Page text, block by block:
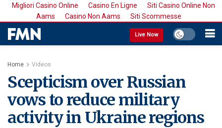
Migliori Casino Online Casino En Ligne
Siti Casino Online Non
Aams
Casino Non Aams Siti Scommesse
Live Now
Home Videos
Scepticism over Russian
vows to reduce military
activity in Ukraine regions